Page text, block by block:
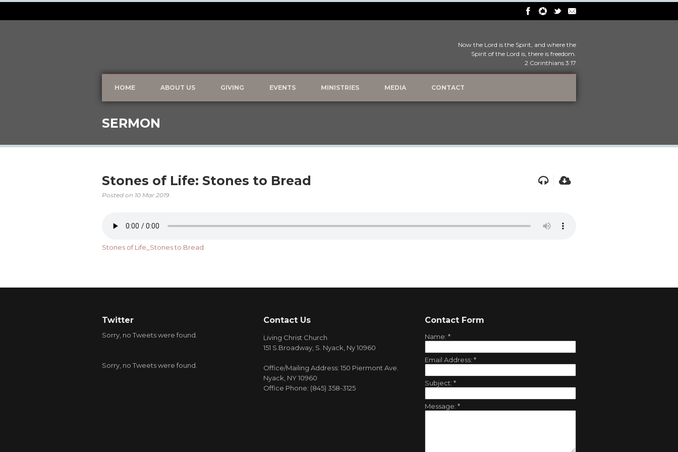
Now the Lord is the Spirit, and where the
Spirit of the Lord is, there is freedom.
2 Corinthians 3:17
HOME ABOUT US GIVING EVENTS MINISTRIES MEDIA CONTACT
SERMON
Stones of Life: Stones to Bread
Posted on 10 Mar 2019
Stones of Life_Stones to Bread
Twitter
Sorry, no Tweets were found.
Sorry, no Tweets were found.
Contact Us
Living Christ Church
151 S.Broadway, S. Nyack, Ny 10960
Office/Mailing Address: 150 Piermont Ave.
Nyack, NY 10960
Office Phone: (845) 358-3125
Contact Form
Name: *
Email Address: *
Subject: *
Message: *